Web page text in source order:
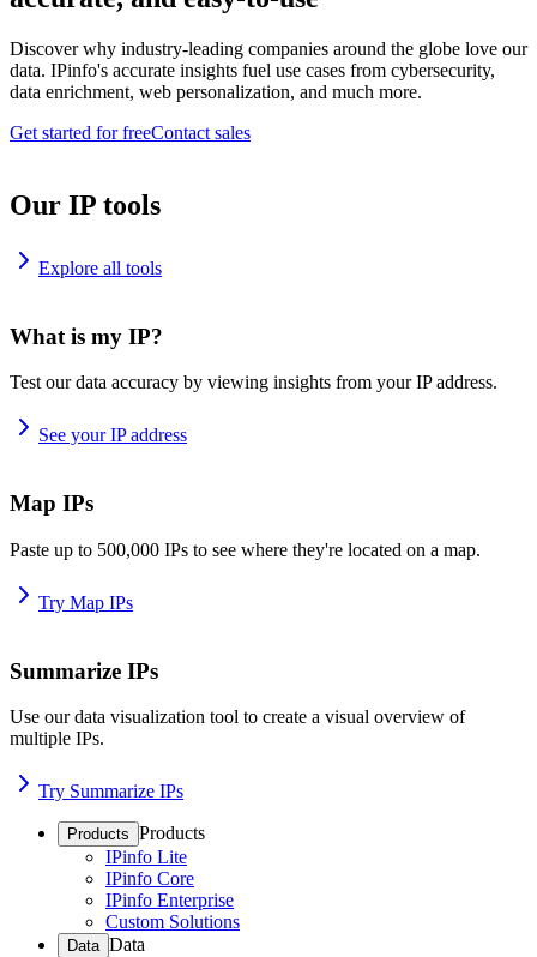
Discover why industry-leading companies around the globe love our
data. IPinfo's accurate insights fuel use cases from cybersecurity,
data enrichment, web personalization, and much more.
Get started for freeContact sales
Our IP tools
Explore all tools
What is my IP?
Test our data accuracy by viewing insights from your IP address.
See your IP address
Map IPs
Paste up to 500,000 IPs to see where they're located on a map.
Try Map IPs
Summarize IPs
Use our data visualization tool to create a visual overview of
multiple IPs.
Try Summarize IPs
Products Products
IPinfo Lite
IPinfo Core
IPinfo Enterprise
Custom Solutions
Data Data